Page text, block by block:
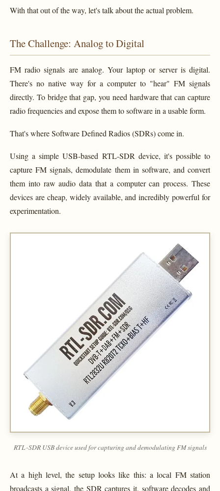
With that out of the way, let's talk about the actual problem.
The Challenge: Analog to Digital
FM radio signals are analog. Your laptop or server is digital.
There's no native way for a computer to "hear" FM signals
directly. To bridge that gap, you need hardware that can capture
radio frequencies and expose them to software in a usable form.
That's where Software Defined Radios (SDRs) come in.
Using a simple USB-based RTL-SDR device, it's possible to
capture FM signals, demodulate them in software, and convert
them into raw audio data that a computer can process. These
devices are cheap, widely available, and incredibly powerful for
experimentation.
RTL-SDR USB device used for capturing and demodulating FM signals
At a high level, the setup looks like this: a local FM station
broadcasts a signal, the SDR captures it, software decodes and